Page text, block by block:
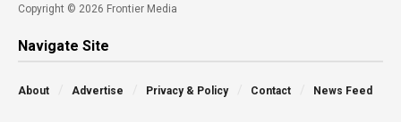
Copyright © 2026 Frontier Media
Navigate Site
About Advertise Privacy & Policy Contact News Feed